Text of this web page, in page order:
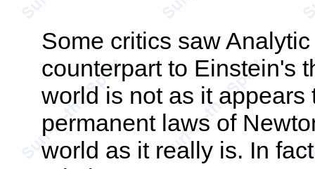
Some critics saw
counterpart to Einstein's
world is not as it
permanent laws of
world as it really is. In